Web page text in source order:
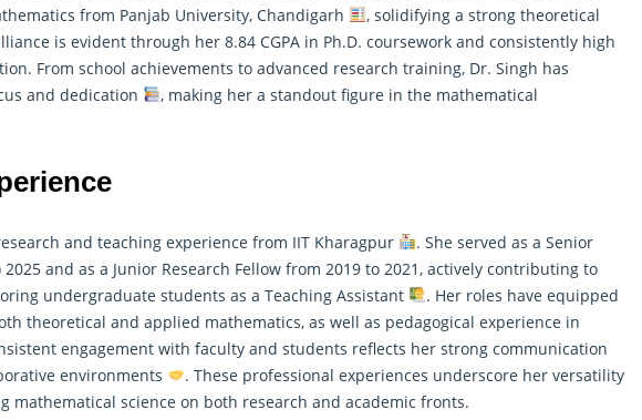
from Panjab University, Chandigarh
, solidifying a strong theoretical
is evident through her 8.84 CGPA in Ph.D. coursework and consistently high
From school achievements to advanced research training, Dr. Singh has
and dedication
, making her a standout figure in the mathematical
and teaching experience from IIT Kharagpur
. She served as a Senior
and as a Junior Research Fellow from 2019 to 2021, actively contributing to
undergraduate students as a Teaching Assistant
. Her roles have equipped
theoretical and applied mathematics, as well as pedagogical experience in
engagement with faculty and students reflects her strong communication
environments
. These professional experiences underscore her versatility
mathematical science on both research and academic fronts.